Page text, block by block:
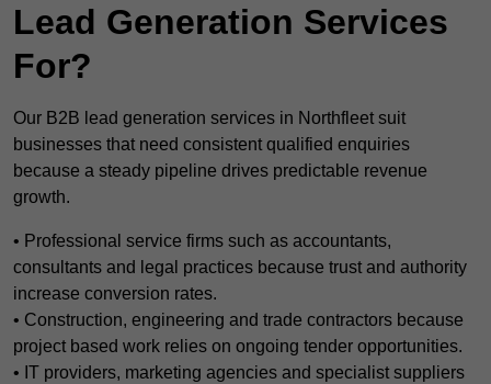
Lead Generation Services
For?
Our B2B lead generation services in Northfleet suit
businesses that need consistent qualified enquiries
because a steady pipeline drives predictable revenue
growth.
• Professional service firms such as accountants,
consultants and legal practices because trust and authority
increase conversion rates.
• Construction, engineering and trade contractors because
project based work relies on ongoing tender opportunities.
• IT providers, marketing agencies and specialist suppliers